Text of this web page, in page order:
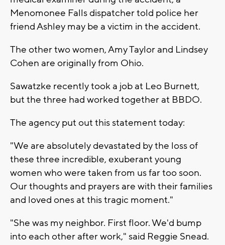
Menomonee Falls dispatcher told police her
friend Ashley may be a victim in the accident.
The other two women, Amy Taylor and Lindsey
Cohen are originally from Ohio.
Sawatzke recently took a job at Leo Burnett,
but the three had worked together at BBDO.
The agency put out this statement today:
"We are absolutely devastated by the loss of
these three incredible, exuberant young
women who were taken from us far too soon.
Our thoughts and prayers are with their families
and loved ones at this tragic moment."
"She was my neighbor. First floor. We'd bump
into each other after work," said Reggie Snead.